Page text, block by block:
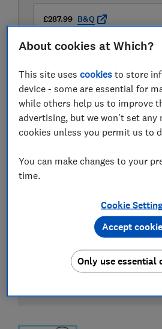
£287.99 B&Q
View all
About cookies at Which?
This site usescookies to store
device - some are essential for
while others help us to improve
advertising, but we won't set any
cookies unless you permit us to
You can make changes to your
time.
Cookie
Only use essential
Accept